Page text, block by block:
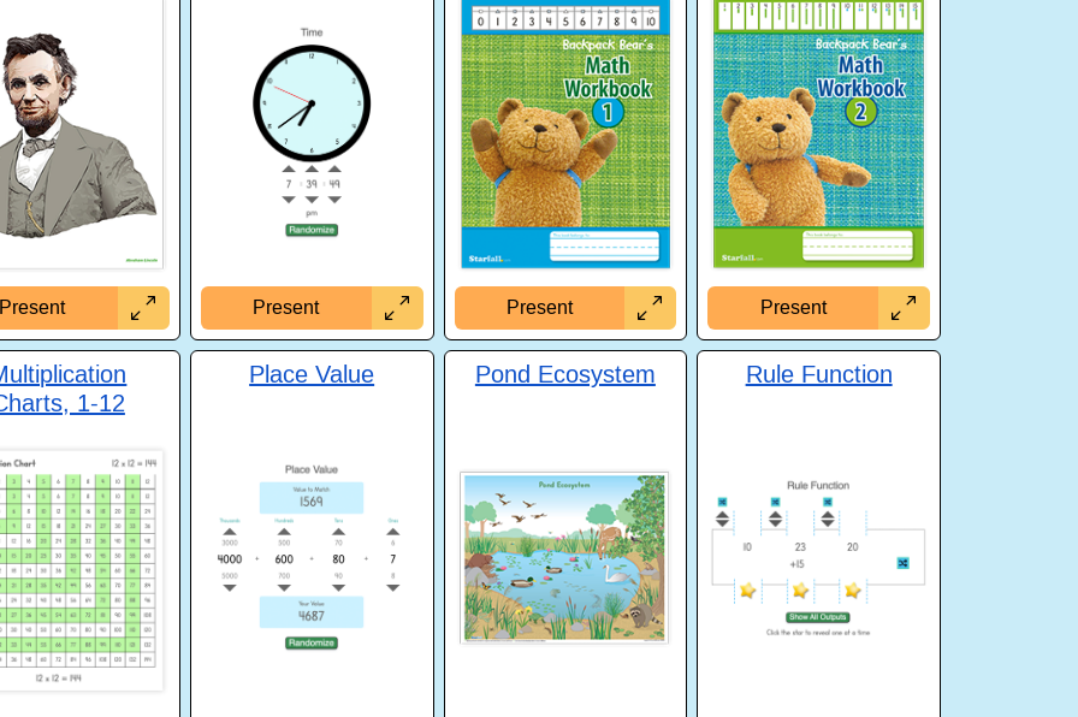
Present Present Present Present
1-12
Place Value Pond Ecosystem Rule Function